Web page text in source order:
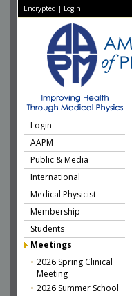
Encrypted | Login
Login
AAPM
Public & Media
International
Medical Physicist
Membership
Students
Meetings
2026 Spring Clinical
Meeting
2026 Summer School